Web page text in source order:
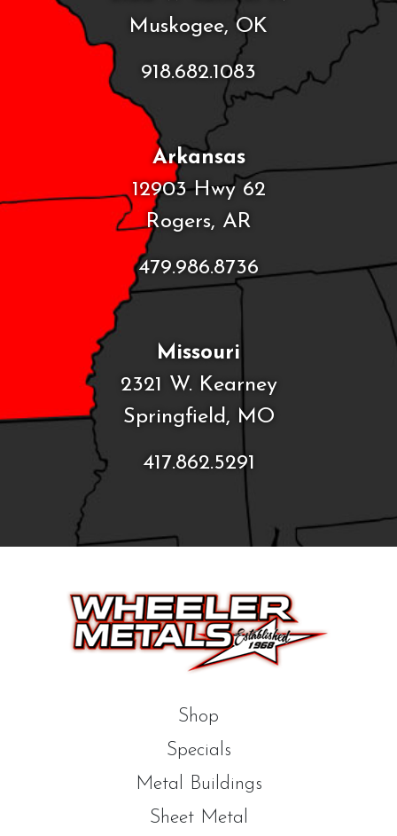
Muskogee, OK
918.682.1083
Arkansas
12903 Hwy 62
Rogers, AR
479.986.8736
Missouri
2321 W. Kearney
Springfield, MO
417.862.5291
Shop
Specials
Metal Buildings
Sheet Metal